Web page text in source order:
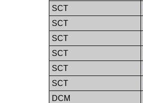
SCT
SCT
SCT
SCT
SCT
SCT
DCM